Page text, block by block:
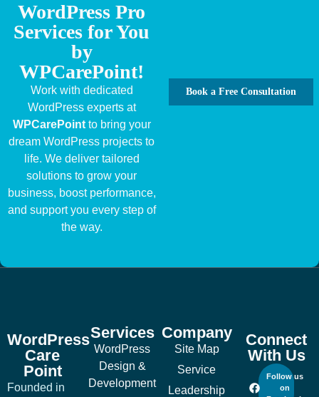
WordPress Pro
Services for You
by
WPCarePoint!
Work with dedicated
WordPress experts at
WPCarePointto bring your
dream WordPress projects to
life. We deliver tailored
solutions to grow your
business, boost performance,
and support you every step of
the way.
Book a Free Consultation
WordPress
Care
Point
Founded in
Services
WordPress
Design &
Development
Company
Site Map
Service
Leadership
Connect
With Us
Follow us
on